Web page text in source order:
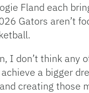
Fland each
Gators aren’t
I don’t think
a bigger
creating those